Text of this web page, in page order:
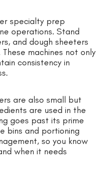
specialty prep
operations. Stand
and dough sheeters
machines not only
consistency in
are also small but
are used in the
goes past its prime
bins and portioning
so you know
when it needs